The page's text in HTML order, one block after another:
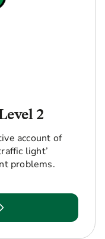
2
account of
light’
problems.